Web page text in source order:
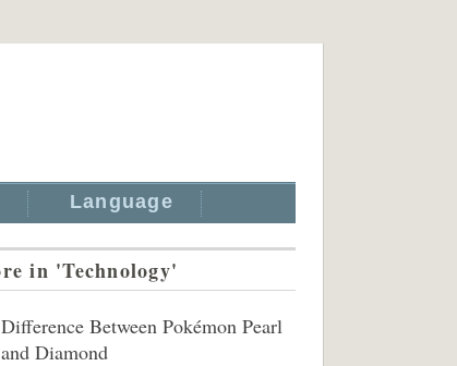
Language
in 'Technology'
Difference Between Pokémon Pearl
and Diamond